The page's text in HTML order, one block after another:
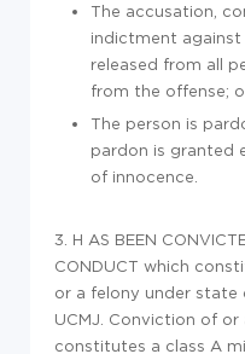
The accusation,
indictment against
released from all
from the offense;
The person is
pardon is granted
of innocence.
3. H AS BEEN
CONDUCT which
or a felony under state
UCMJ. Conviction of
constitutes a class A